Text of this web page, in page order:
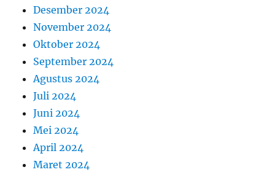
Desember 2024
November 2024
Oktober 2024
September 2024
Agustus 2024
Juli 2024
Juni 2024
Mei 2024
April 2024
Maret 2024